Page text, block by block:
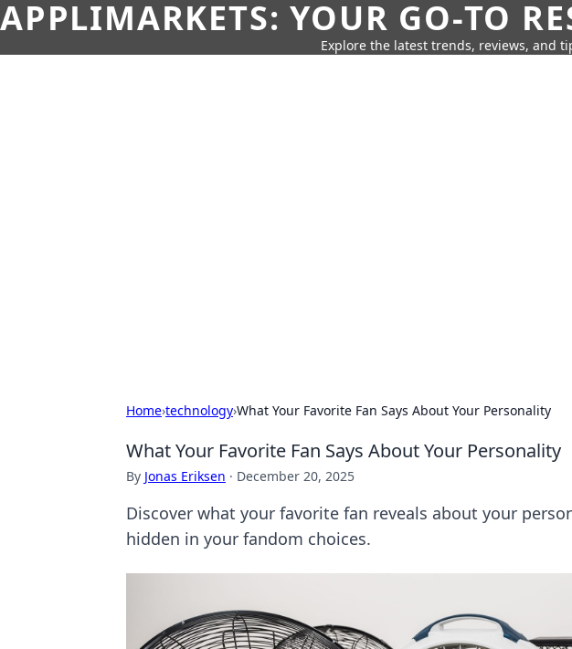
APPLIMARKETS: YOUR GO-TO
Explore the latest trends, reviews, and
Home›technology›What Your Favorite Fan Says About Your Personality
What Your Favorite Fan Says About Your Personality
By Jonas Eriksen · December 20, 2025
Discover what your favorite fan reveals about your
hidden in your fandom choices.